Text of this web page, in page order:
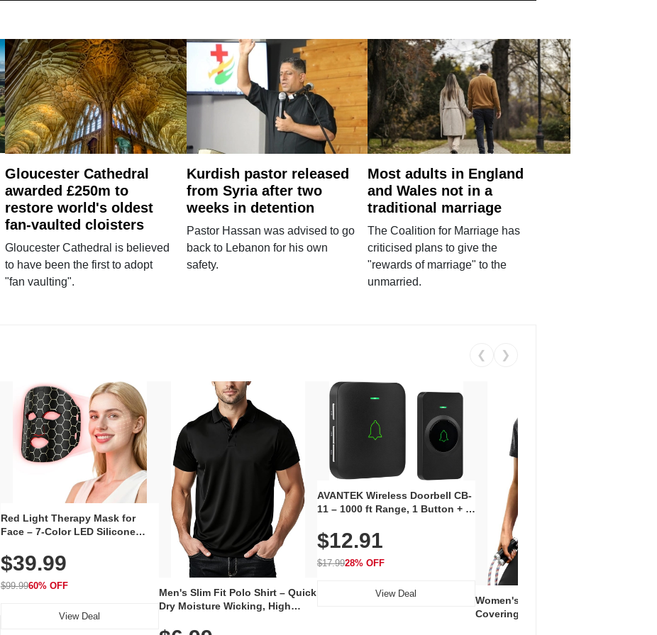
Gloucester Cathedral
awarded £250m to
restore world's oldest
fan-vaulted cloisters
Gloucester Cathedral is believed
to have been the first to adopt
"fan vaulting".
Kurdish pastor released
from Syria after two
weeks in detention
Pastor Hassan was advised to go
back to Lebanon for his own
safety.
Most adults in England
and Wales not in a
traditional marriage
The Coalition for Marriage has
criticised plans to give the
"rewards of marriage" to the
unmarried.
❮ ❯
Red Light Therapy Mask for
Face – 7-Color LED Silicone
Rechargeable Skincare Device
with 240 LEDs for Home & Travel
$39.99
$99.9960% OFF
View Deal
Men's Slim Fit Polo Shirt – Quick
Dry Moisture Wicking, High
AVANTEK Wireless Doorbell CB-
11 – 1000 ft Range, 1 Button + 1
Volume, LED Flash, 52 Chimes,
Waterproof, 3-Year Battery
$12.91
$17.9928% OFF
View Deal
Women's Workout Shirts – Bum-
Covering Length Short Sleeve